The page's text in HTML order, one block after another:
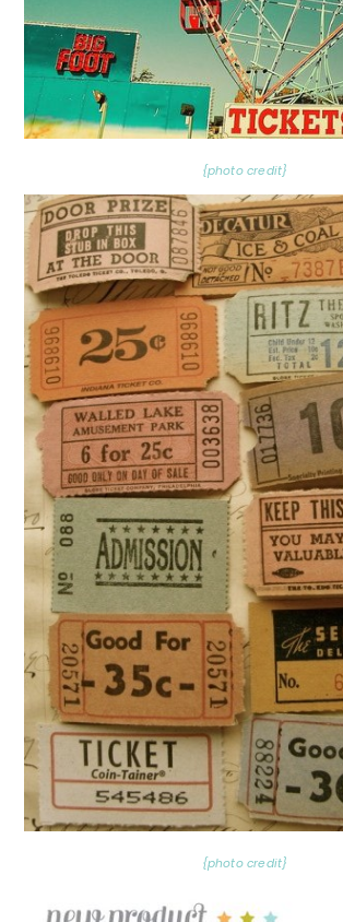
{photo credit}
{photo credit}